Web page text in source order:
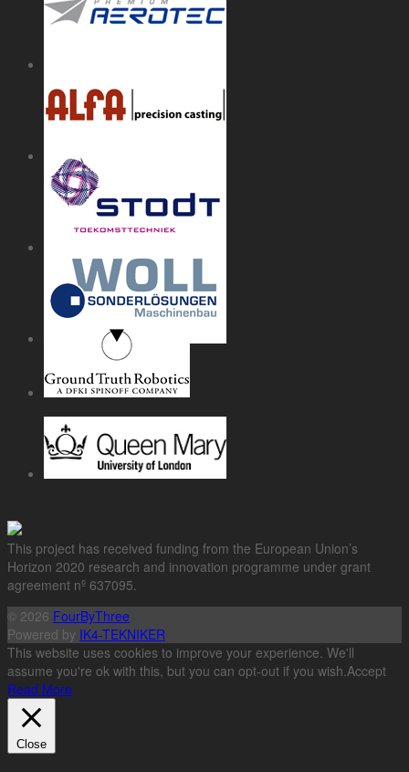
This project has received funding from the European Union’s
Horizon 2020 research and innovation programme under grant
agreement nº 637095.
© 2026 FourByThree
Powered by IK4-TEKNIKER
This website uses cookies to improve your experience. We'll
assume you're ok with this, but you can opt-out if you wish.Accept
Read More
Close